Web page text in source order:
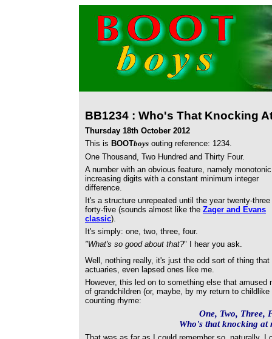
BB1234 : Who's That Knocking
Thursday 18th October 2012
This is BOOTboys outing reference: 1234.
One Thousand, Two Hundred and Thirty Four.
A number with an obvious feature, namely monotonic
increasing digits with a constant minimum integer
difference.
It's a structure unrepeated until the year twenty-three
forty-five (sounds almost like the Zager and Evans
classic).
It's simply: one, two, three, four.
"What's so good about that?" I hear you ask.
Well, nothing really, it's just the odd sort of thing
actuaries, even lapsed ones like me.
However, this led on to something else that
of grandchildren (or, maybe, by my return to
counting rhyme:
One, Two, Three,
Who's that knocking at